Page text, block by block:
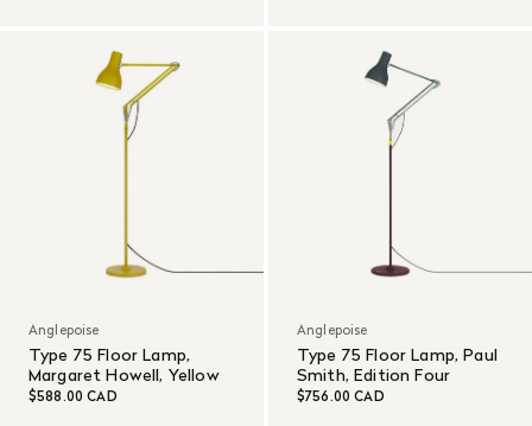
Anglepoise
Type 75 Floor Lamp,
Margaret Howell, Yellow
$588.00 CAD
Anglepoise
Type 75 Floor Lamp, Paul
Smith, Edition Four
$756.00 CAD